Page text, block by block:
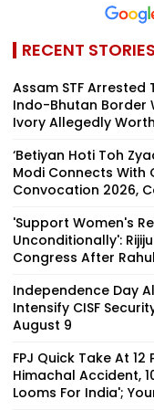
RECENT STORIES
Assam STF Arrested
Indo-Bhutan Border
Ivory Allegedly Worth
‘Betiyan Hoti Toh
Modi Connects With
Convocation 2026,
'Support Women's
Unconditionally':
Congress After
Independence Day
Intensify CISF
August 9
FPJ Quick Take At 12
Himachal Accident,
Looms For India';